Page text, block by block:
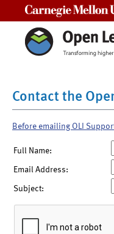
Contact the
Before emailing OLI
Full Name:
Email Address:
Subject: